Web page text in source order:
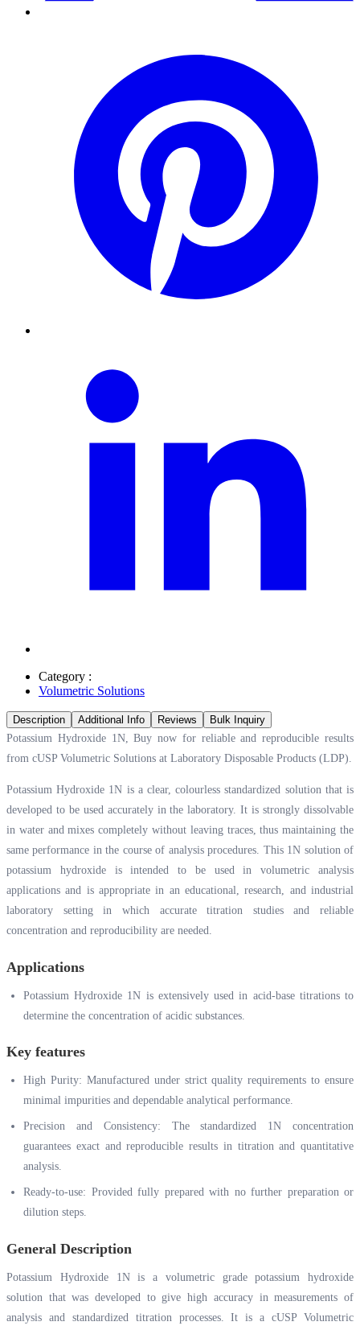
Category :
Volumetric Solutions
Description Additional Info Reviews
Bulk Inquiry
Potassium Hydroxide 1N, Buy now for reliable and reproducible results
from cUSP Volumetric Solutions at Laboratory Disposable Products (LDP).
Potassium Hydroxide 1N is a clear, colourless standardized solution that is
developed to be used accurately in the laboratory. It is strongly dissolvable
in water and mixes completely without leaving traces, thus maintaining the
same performance in the course of analysis procedures. This 1N solution of
potassium hydroxide is intended to be used in volumetric analysis
applications and is appropriate in an educational, research, and industrial
laboratory setting in which accurate titration studies and reliable
concentration and reproducibility are needed.
Applications
Potassium Hydroxide 1N is extensively used in acid-base titrations to
determine the concentration of acidic substances.
Key features
High Purity: Manufactured under strict quality requirements to ensure
minimal impurities and dependable analytical performance.
Precision and Consistency: The standardized 1N concentration
guarantees exact and reproducible results in titration and quantitative
analysis.
Ready-to-use: Provided fully prepared with no further preparation or
dilution steps.
General Description
Potassium Hydroxide 1N is a volumetric grade potassium hydroxide
solution that was developed to give high accuracy in measurements of
analysis and standardized titration processes. It is a cUSP Volumetric